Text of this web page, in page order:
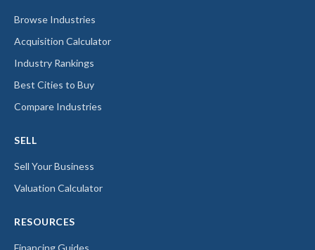
Browse Industries
Acquisition Calculator
Industry Rankings
Best Cities to Buy
Compare Industries
SELL
Sell Your Business
Valuation Calculator
RESOURCES
Financing Guides